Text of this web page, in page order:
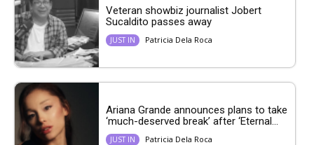
Veteran showbiz journalist Jobert
Sucaldito passes away
JUST IN Patricia Dela Roca
Ariana Grande announces plans to take
‘much-deserved break’ after ‘Eternal...
JUST IN Patricia Dela Roca